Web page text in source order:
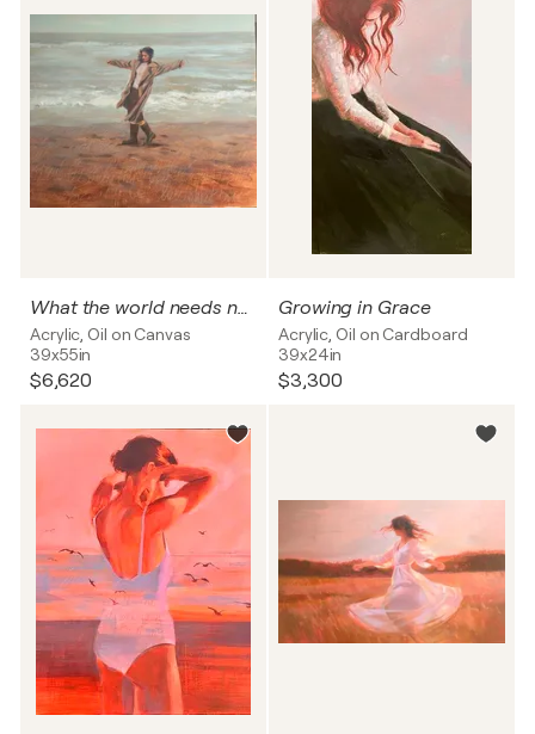
What the world needs now, is Love sweet Love
Acrylic, Oil on Canvas
39x55in
$6,620
Growing in Grace
Acrylic, Oil on Cardboard
39x24in
$3,300